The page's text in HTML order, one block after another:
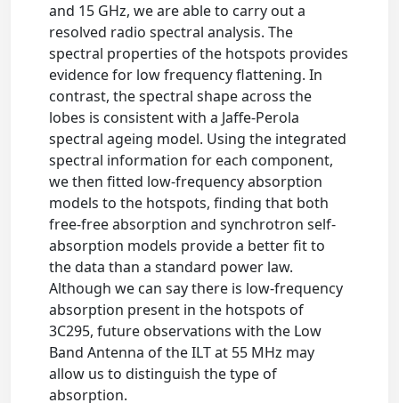
and 15 GHz, we are able to carry out a
resolved radio spectral analysis. The
spectral properties of the hotspots provides
evidence for low frequency flattening. In
contrast, the spectral shape across the
lobes is consistent with a Jaffe-Perola
spectral ageing model. Using the integrated
spectral information for each component,
we then fitted low-frequency absorption
models to the hotspots, finding that both
free-free absorption and synchrotron self-
absorption models provide a better fit to
the data than a standard power law.
Although we can say there is low-frequency
absorption present in the hotspots of
3C295, future observations with the Low
Band Antenna of the ILT at 55 MHz may
allow us to distinguish the type of
absorption.